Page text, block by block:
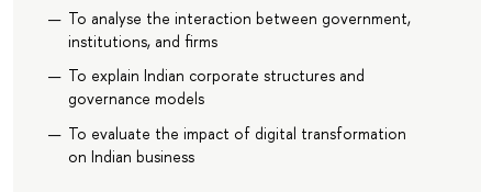
To analyse the interaction between government,
institutions, and firms
To explain Indian corporate structures and
governance models
To evaluate the impact of digital transformation
on Indian business